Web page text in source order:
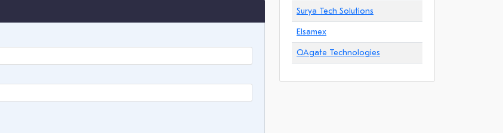
Surya Tech Solutions
Elsamex
QAgate Technologies